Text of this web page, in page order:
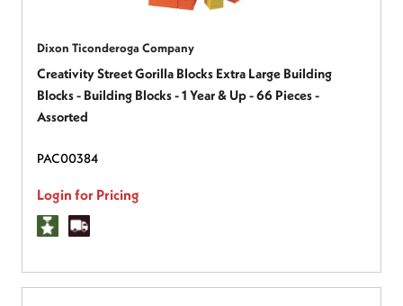
Dixon Ticonderoga Company
Creativity Street Gorilla Blocks Extra Large Building
Blocks - Building Blocks - 1 Year & Up - 66 Pieces -
Assorted
PAC00384
Login for Pricing